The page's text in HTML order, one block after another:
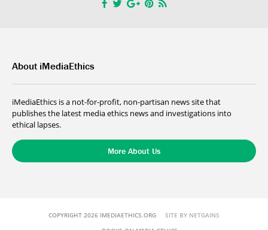
About iMediaEthics
iMediaEthics is a not-for-profit, non-partisan news site that
publishes the latest media ethics news and investigations into
ethical lapses.
More About Us
COPYRIGHT 2026 IMEDIAETHICS.ORG SITE BY NETGAINS